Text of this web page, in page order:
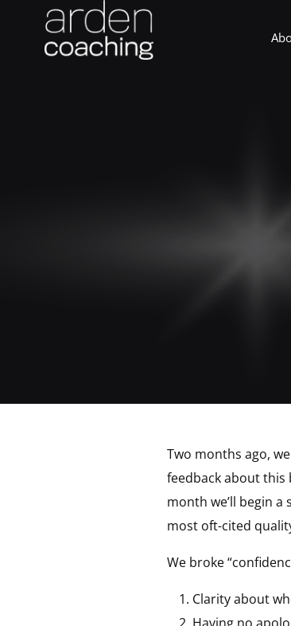
Two months ago,
feedback about this
month we’ll begin
most oft-cited
We broke
Clarity about